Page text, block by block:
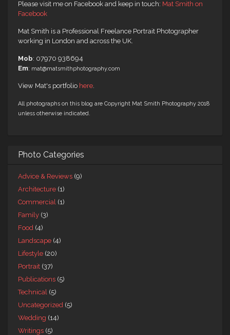
Please visit me on Facebook and keep in touch: Mat Smith on
Facebook
Mat Smith is a Professional Freelance Portrait Photographer
working in London and across the UK.
Mob: 07970 938694
Em: mat@matsmithphotography.com
View Mat's portfolio here
All photographs on this blog are Copyright Mat Smith Photography 2018
unless otherwise indicated.
Photo Categories
Advice & Reviews (9)
Architecture (1)
Commercial (1)
Family (3)
Food (4)
Landscape (4)
Lifestyle (20)
Portrait (37)
Publications (5)
Technical (5)
Uncategorized (5)
Wedding (14)
Writings (5)